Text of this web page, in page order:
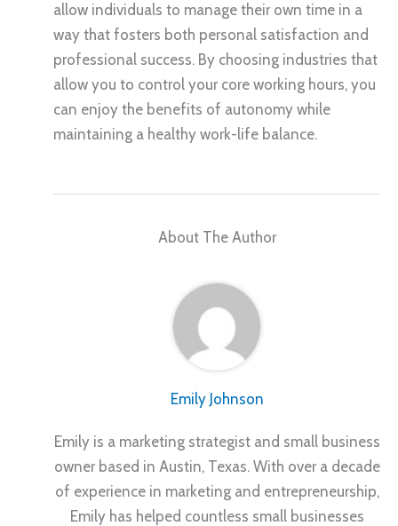
allow individuals to manage their own time in a
way that fosters both personal satisfaction and
professional success. By choosing industries that
allow you to control your core working hours, you
can enjoy the benefits of autonomy while
maintaining a healthy work-life balance.
About The Author
Emily Johnson
Emily is a marketing strategist and small business
owner based in Austin, Texas. With over a decade
of experience in marketing and entrepreneurship,
Emily has helped countless small businesses